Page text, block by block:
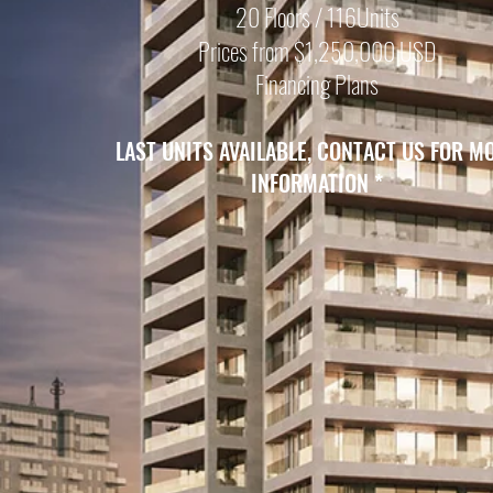
20 Floors / 116Units
Prices from $1,250,000 USD
Financing Plans
LAST UNITSAVAILABLE, CONTACT US FOR
INFORMATION *